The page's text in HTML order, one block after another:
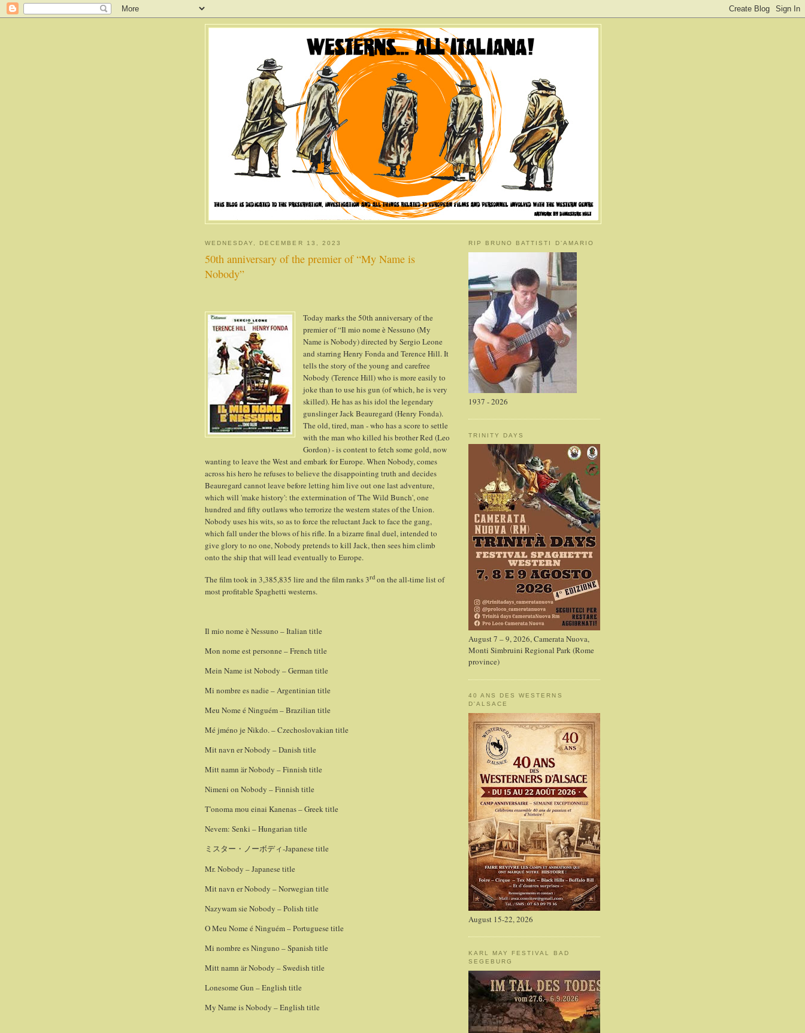
WEDNESDAY, DECEMBER 13, 2023
50th anniversary of the premier of “My Name is
Nobody”
Today marks the 50th anniversary of the
premier of “Il mio nome è Nessuno (My
Name is Nobody) directed by Sergio Leone
and starring Henry Fonda and Terence Hill. It
tells the story of the young and carefree
Nobody (Terence Hill) who is more easily to
joke than to use his gun (of which, he is very
skilled). He has as his idol the legendary
gunslinger Jack Beauregard (Henry Fonda).
The old, tired, man - who has a score to settle
with the man who killed his brother Red (Leo
Gordon) - is content to fetch some gold, now
wanting to leave the West and embark for Europe. When Nobody, comes
across his hero he refuses to believe the disappointing truth and decides
Beauregard cannot leave before letting him live out one last adventure,
which will 'make history': the extermination of 'The Wild Bunch', one
hundred and fifty outlaws who terrorize the western states of the Union.
Nobody uses his wits, so as to force the reluctant Jack to face the gang,
which fall under the blows of his rifle. In a bizarre final duel, intended to
give glory to no one, Nobody pretends to kill Jack, then sees him climb
onto the ship that will lead eventually to Europe.
The film took in 3,385,835 lire and the film ranks 3rd on the all-time list of
most profitable Spaghetti westerns.
Il mio nome è Nessuno – Italian title
Mon nome est personne – French title
Mein Name ist Nobody – German title
Mi nombre es nadie – Argentinian title
Meu Nome é Ninguém – Brazilian title
Mé jméno je Nikdo. – Czechoslovakian title
Mit navn er Nobody – Danish title
Mitt namn är Nobody – Finnish title
Nimeni on Nobody – Finnish title
T'onoma mou einai Kanenas – Greek title
Nevem: Senki – Hungarian title
ミスター・ノーボディ-Japanese title
Mr. Nobody – Japanese title
Mit navn er Nobody – Norwegian title
Nazywam sie Nobody – Polish title
O Meu Nome é Ninguém – Portuguese title
Mi nombre es Ninguno – Spanish title
Mitt namn är Nobody – Swedish title
Lonesome Gun – English title
My Name is Nobody – English title
RIP BRUNO BATTISTI D’AMARIO
1937 - 2026
TRINITY DAYS
August 7 – 9, 2026, Camerata Nuova,
Monti Simbruini Regional Park (Rome
province)
40 ANS DES WESTERNS
D'ALSACE
August 15-22, 2026
KARL MAY FESTIVAL BAD
SEGEBURG